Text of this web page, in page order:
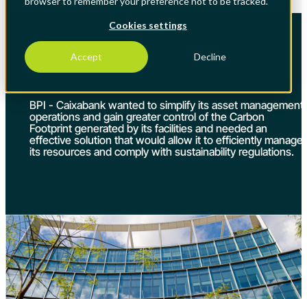
Cookies settings
Accept Decline
BPI - Caixabank wanted to simplify its asset management
operations and gain greater control of the Carbon
Footprint generated by its facilities and needed an
effective solution that would allow it to efficiently manage
its resources and comply with sustainability regulations.